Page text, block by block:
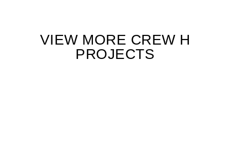
VIEW MORE CREW H
PROJECTS